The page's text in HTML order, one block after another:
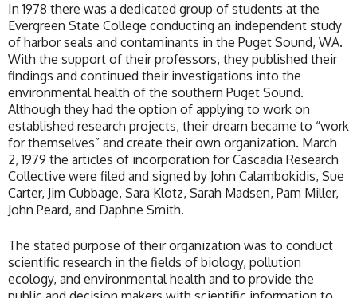
In 1978 there was a dedicated group of students at the
Evergreen State College conducting an independent study
of harbor seals and contaminants in the Puget Sound, WA.
With the support of their professors, they published their
findings and continued their investigations into the
environmental health of the southern Puget Sound.
Although they had the option of applying to work on
established research projects, their dream became to “work
for themselves” and create their own organization. March
2, 1979 the articles of incorporation for Cascadia Research
Collective were filed and signed by John Calambokidis, Sue
Carter, Jim Cubbage, Sara Klotz, Sarah Madsen, Pam Miller,
John Peard, and Daphne Smith.
The stated purpose of their organization was to conduct
scientific research in the fields of biology, pollution
ecology, and environmental health and to provide the